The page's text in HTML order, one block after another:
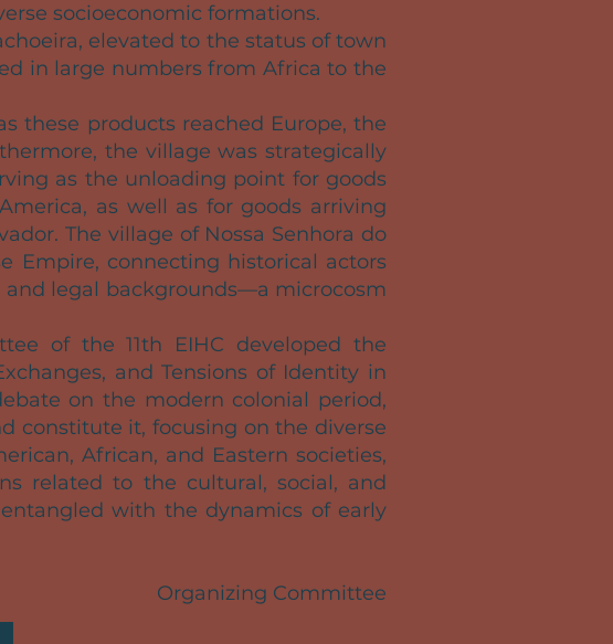
socioeconomic formations.
elevated to the status of town
in large numbers from Africa to the
these products reached Europe, the
the village was strategically
as the unloading point for goods
as well as for goods arriving
The village of Nossa Senhora do
Empire, connecting historical actors
and legal backgrounds—a microcosm
of the 11th EIHC developed the
and Tensions of Identity in
on the modern colonial period,
constitute it, focusing on the diverse
African, and Eastern societies,
related to the cultural, social, and
with the dynamics of early
Organizing Committee